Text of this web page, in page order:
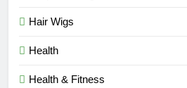
Hair Wigs
Health
Health & Fitness